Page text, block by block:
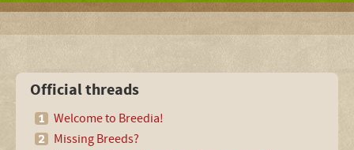
Official threads
Welcome to Breedia!
Missing Breeds?